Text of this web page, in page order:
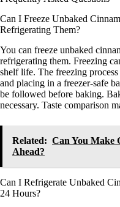
Can I Freeze Unbaked
Refrigerating Them?
You can freeze unbaked
refrigerating them. Freezing
shelf life. The freezing
and placing in a freezer-safe
be followed before baking.
necessary. Taste comparison
Related: Can You Make
Ahead?
Can I Refrigerate Unbaked
24 Hours?